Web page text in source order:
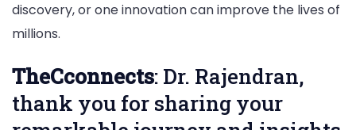
discovery, or one innovation can improve the lives of
millions.
TheCconnects: Dr. Rajendran,
thank you for sharing your